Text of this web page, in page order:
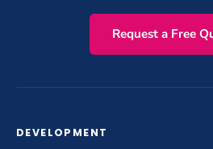
Request a Free
DEVELOPMENT